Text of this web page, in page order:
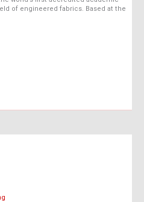
of engineered fabrics. Based at the